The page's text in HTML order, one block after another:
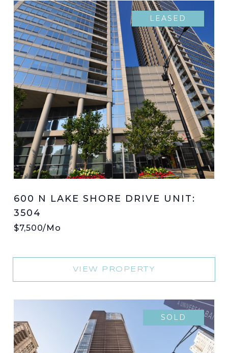
LEASED
600 N LAKE SHORE DRIVE UNIT:
3504
$7,500/mo
VIEW PROPERTY
SOLD